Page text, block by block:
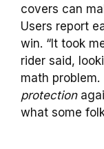
covers can
Users report
win. “It took
rider said,
math problem.
protection
what some